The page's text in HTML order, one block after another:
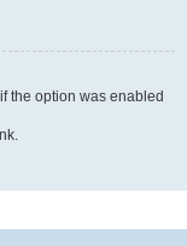
the option was enabled